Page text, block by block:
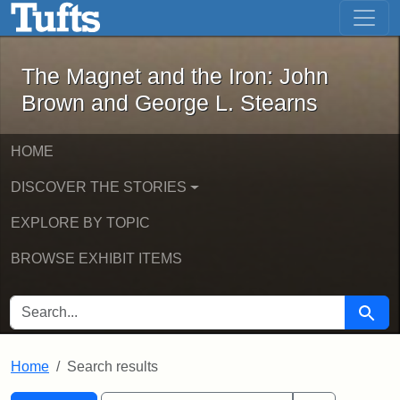
Skip to main content Skip to first result
The Magnet and the Iron: John
The Magnet and the Iron: John
Brown and George L. Stearns
HOME
DISCOVER THE STORIES
EXPLORE BY TOPIC
BROWSE EXHIBIT ITEMS
SEARCH FOR Search
Home Search results